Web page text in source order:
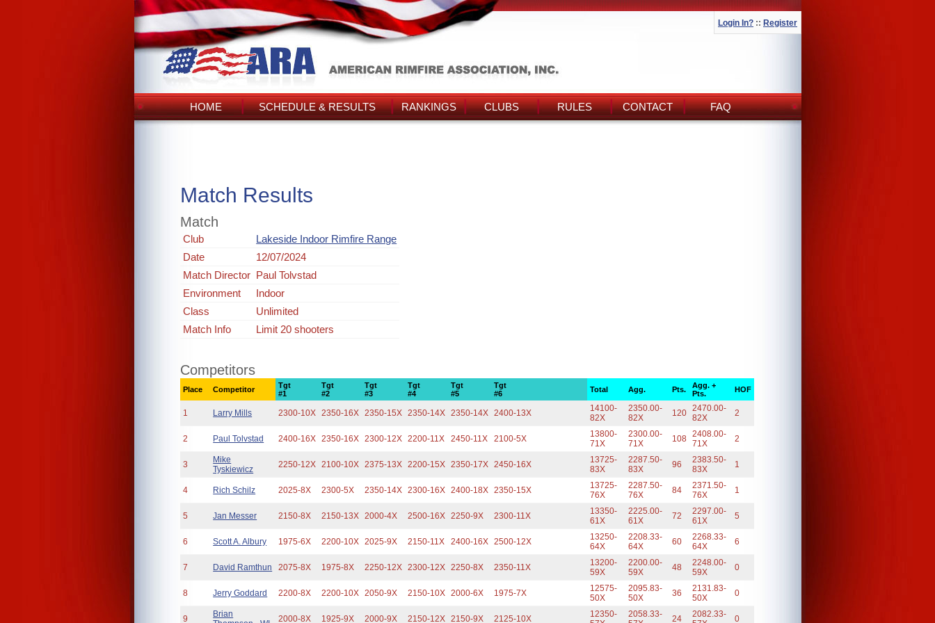
Login In? :: Register
HOME SCHEDULE & RESULTS RANKINGS CLUBS RULES CONTACT FAQ
Match Results
Match
Club
Lakeside Indoor Rimfire Range
Date
12/07/2024
Match Director Paul Tolvstad
Environment
Indoor
Class
Unlimited
Match Info
Limit 20 shooters
Competitors
Place Competitor
Tgt
#1
Tgt
#2
Tgt
#3
Tgt
#4
Tgt
#5
Tgt
#6
Total Agg. Pts.
Agg. +
Pts.
HOF
1 Larry Mills 2300-10X 2350-16X 2350-15X 2350-14X 2350-14X 2400-13X
14100-
82X
2350.00-
82X
120 2470.00-
82X
2
2 Paul Tolvstad 2400-16X 2350-16X 2300-12X 2200-11X 2450-11X 2100-5X
13800-
71X
2300.00-
71X
108 2408.00-
71X
2
3
Mike
Tyskiewicz
2250-12X 2100-10X 2375-13X 2200-15X 2350-17X 2450-16X
13725-
83X
2287.50-
83X
96
2383.50-
83X
1
4 Rich Schilz 2025-8X 2300-5X 2350-14X 2300-16X 2400-18X 2350-15X
13725-
76X
2287.50-
76X
84
2371.50-
76X
1
5 Jan Messer 2150-8X 2150-13X 2000-4X 2500-16X 2250-9X 2300-11X
13350-
61X
2225.00-
61X
72
2297.00-
61X
5
6 Scott A. Albury 1975-6X 2200-10X 2025-9X 2150-11X 2400-16X 2500-12X
13250-
64X
2208.33-
64X
60
2268.33-
64X
6
7 David Ramthun 2075-8X 1975-8X 2250-12X 2300-12X 2250-8X 2350-11X
13200-
59X
2200.00-
59X
48
2248.00-
59X
0
8 Jerry Goddard 2200-8X 2200-10X 2050-9X 2150-10X 2000-6X 1975-7X
12575-
50X
2095.83-
50X
36
2131.83-
50X
0
9
Brian
2000-8X 1925-9X 2000-9X 2150-12X 2150-9X 2125-10X
12350-
2058.33-
24
2082.33-
0